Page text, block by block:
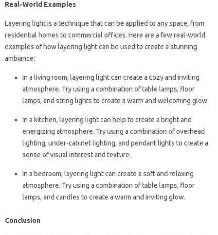
Real-World Examples
Layering light is a technique that can be applied to any space, from
residential homes to commercial offices. Here are a few real-world
examples of how layering light can be used to create a stunning
ambiance:
In a living room, layering light can create a cozy and inviting
atmosphere. Try using a combination of table lamps, floor
lamps, and string lights to create a warm and welcoming glow.
In a kitchen, layering light can help to create a bright and
energizing atmosphere. Try using a combination of overhead
lighting, under-cabinet lighting, and pendant lights to create a
sense of visual interest and texture.
In a bedroom, layering light can create a soft and relaxing
atmosphere. Try using a combination of table lamps, floor
lamps, and candles to create a warm and inviting glow.
Conclusion